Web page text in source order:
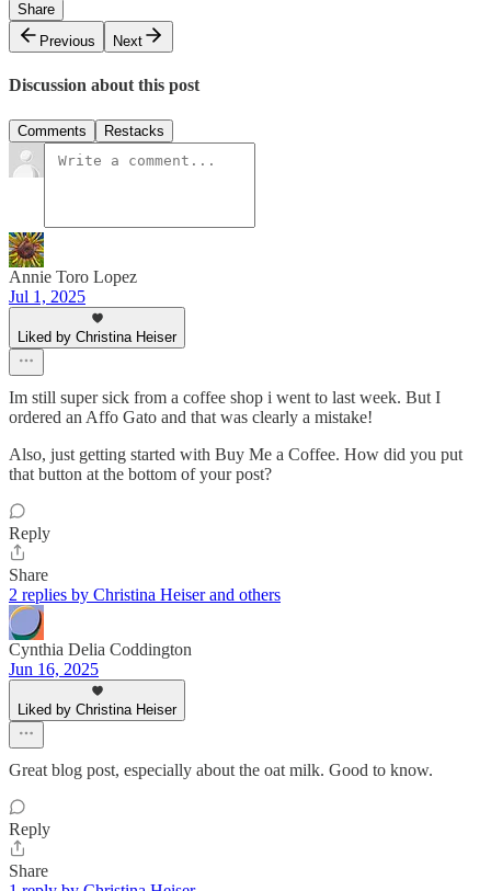
Share
Previous
Next
Discussion about this post
Comments Restacks
Annie Toro Lopez
Jul 1, 2025
Liked by Christina Heiser
Im still super sick from a coffee shop i went to last week. But I
ordered an Affo Gato and that was clearly a mistake!
Also, just getting started with Buy Me a Coffee. How did you put
that button at the bottom of your post?
Reply
Share
2 replies by Christina Heiser and others
Cynthia Delia Coddington
Jun 16, 2025
Liked by Christina Heiser
Great blog post, especially about the oat milk. Good to know.
Reply
Share